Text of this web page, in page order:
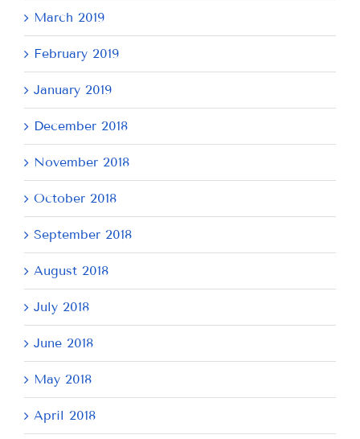
March 2019
February 2019
January 2019
December 2018
November 2018
October 2018
September 2018
August 2018
July 2018
June 2018
May 2018
April 2018